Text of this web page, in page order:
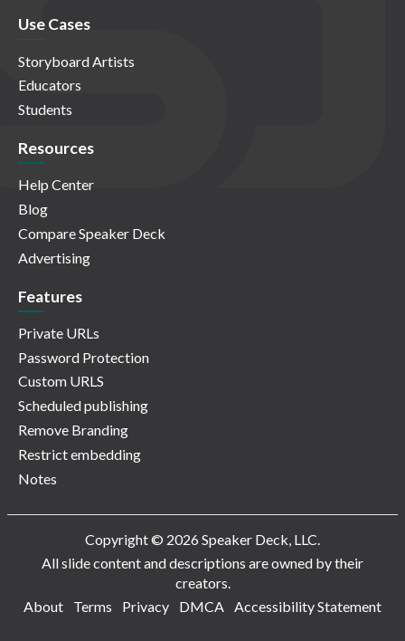
Use Cases
Storyboard Artists
Educators
Students
Resources
Help Center
Blog
Compare Speaker Deck
Advertising
Features
Private URLs
Password Protection
Custom URLS
Scheduled publishing
Remove Branding
Restrict embedding
Notes
Copyright © 2026 Speaker Deck, LLC.
All slide content and descriptions are owned by their
creators.
About
Terms Privacy DMCA Accessibility Statement